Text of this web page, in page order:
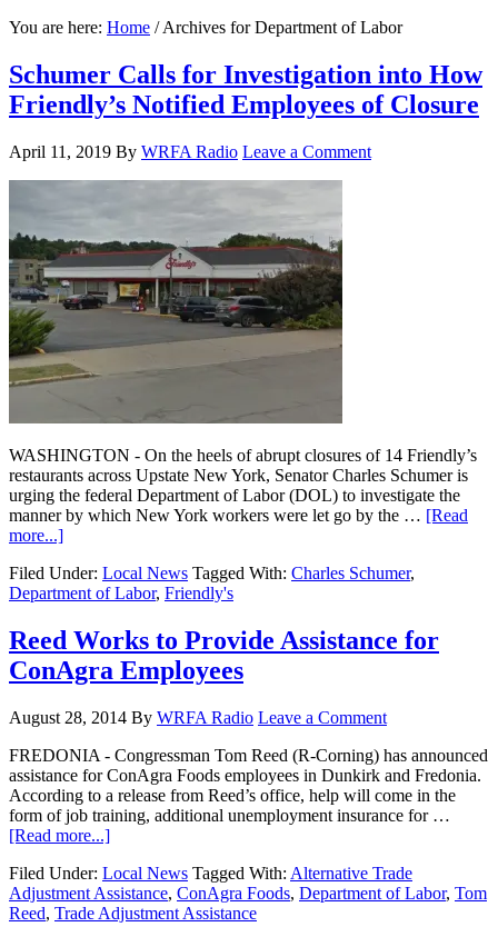
You are here: Home /Archives for Department of Labor
Schumer Calls for Investigation into How
Friendly’s Notified Employees of Closure
April 11, 2019 By WRFA Radio Leave a Comment
WASHINGTON - On the heels of abrupt closures of 14 Friendly’s
restaurants across Upstate New York, Senator Charles Schumer is
urging the federal Department of Labor (DOL) to investigate the
manner by which New York workers were let go by the … [Read
more...]
Filed Under: Local News Tagged With: Charles Schumer,
Department of Labor, Friendly's
Reed Works to Provide Assistance for
ConAgra Employees
August 28, 2014 By WRFA Radio Leave a Comment
FREDONIA - Congressman Tom Reed (R-Corning) has announced
assistance for ConAgra Foods employees in Dunkirk and Fredonia.
According to a release from Reed’s office, help will come in the
form of job training, additional unemployment insurance for …
[Read more...]
Filed Under: Local News Tagged With: Alternative Trade
Adjustment Assistance, ConAgra Foods, Department of Labor, Tom
Reed, Trade Adjustment Assistance